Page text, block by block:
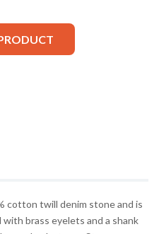
cotton twill denim stone and is
brass eyelets and a shank